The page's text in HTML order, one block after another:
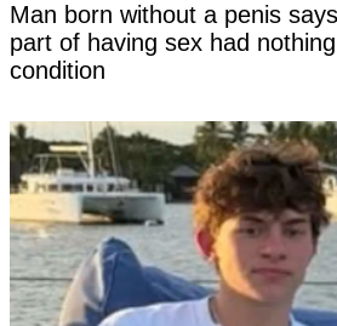
Man born without a penis
part of having sex had
condition